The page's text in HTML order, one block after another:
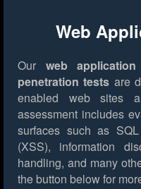
Web
Our web
penetration tests are
enabled web sites
assessment includes
surfaces such as
(XSS), information
handling, and many
the button below for